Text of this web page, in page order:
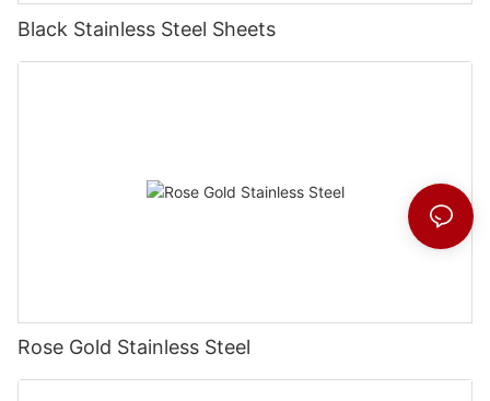
Black Stainless Steel Sheets
Rose Gold Stainless Steel